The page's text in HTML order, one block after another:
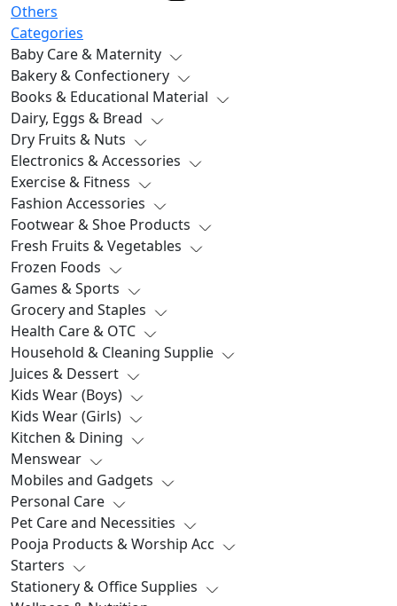
Others
Categories
Baby Care & Maternity
Bakery & Confectionery
Books & Educational Material
Dairy, Eggs & Bread
Dry Fruits & Nuts
Electronics & Accessories
Exercise & Fitness
Fashion Accessories
Footwear & Shoe Products
Fresh Fruits & Vegetables
Frozen Foods
Games & Sports
Grocery and Staples
Health Care & OTC
Household & Cleaning Supplie
Juices & Dessert
Kids Wear (Boys)
Kids Wear (Girls)
Kitchen & Dining
Menswear
Mobiles and Gadgets
Personal Care
Pet Care and Necessities
Pooja Products & Worship Acc
Starters
Stationery & Office Supplies